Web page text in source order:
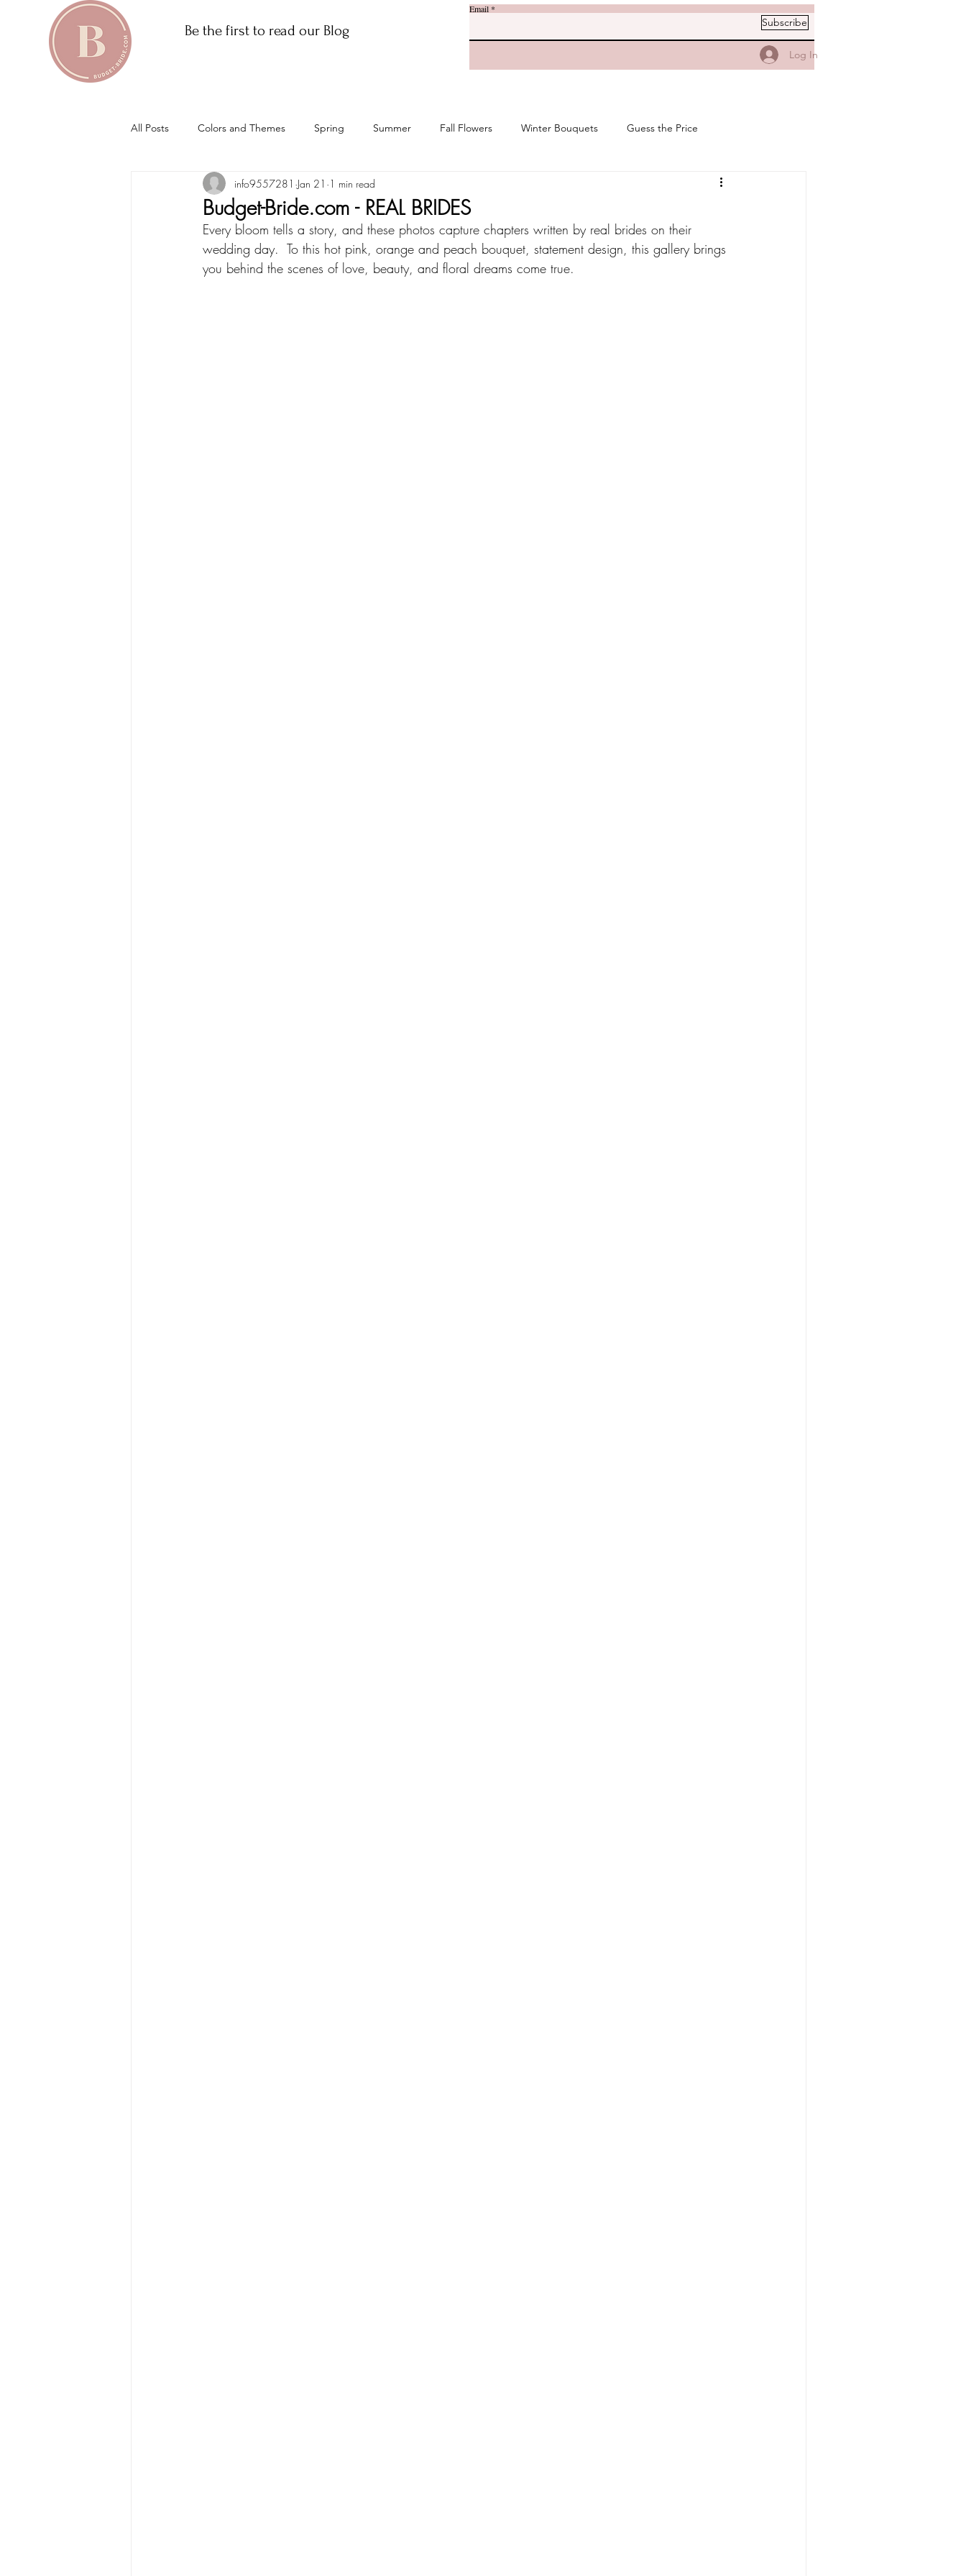
Be the first to read our Blog
Email
Subscribe
Log In
All Posts Colors and Themes Spring Summer Fall Flowers Winter Bouquets Guess the Price
Budget-Bride.com - REAL BRIDES
info9557281 Jan 21 1 min read
Every bloom tells a story, and these photos capture chapters written by real brides on their
wedding day.  To this hot pink, orange and peach bouquet, statement design, this gallery brings
you behind the scenes of love, beauty, and floral dreams come true.